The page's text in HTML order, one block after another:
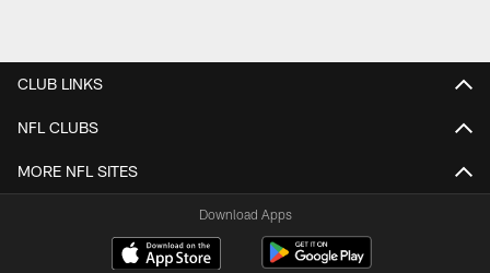
CLUB LINKS
NFL CLUBS
MORE NFL SITES
Download Apps